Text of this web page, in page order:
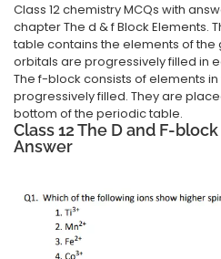
Class 12 chemistry MCQs with
chapter The d & f Block Elements.
table contains the elements of the
orbitals are progressively filled in
The f-block consists of elements
progressively filled. They are
bottom of the periodic table.
Class 12 The D and F-
Answer